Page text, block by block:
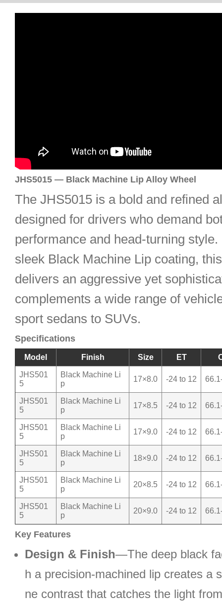
JHS5015 — Black Machine Lip Alloy Wheel
The JHS5015 is a bold and refined
designed for drivers who demand
performance and head-turning
sleek Black Machine Lip coating,
delivers an aggressive yet
complements a wide range of
sport sedans to SUVs.
Specifications
Model Finish Size ET
JHS501
5
Black Machine Li
p
17×8.0 -24 to 12
JHS501
5
Black Machine Li
p
17×8.5 -24 to 12
JHS501
5
Black Machine Li
p
17×9.0 -24 to 12
JHS501
5
Black Machine Li
p
18×9.0 -24 to 12
JHS501
5
Black Machine Li
p
20×8.5 -24 to 12
JHS501
5
Black Machine Li
p
20×9.0 -24 to 12
Key Features
Design & Finish—The deep black
h a precision-machined lip creates a
ne contrast that catches the light